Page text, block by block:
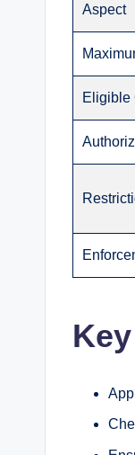
Aspect
Eligible